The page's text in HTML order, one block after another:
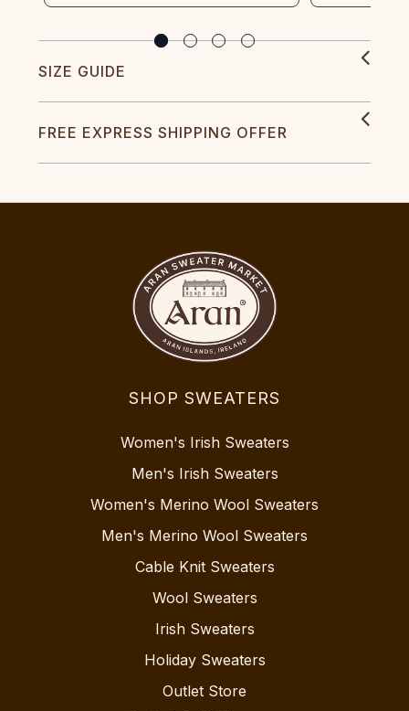
SIZE GUIDE
FREE EXPRESS SHIPPING OFFER
SHOP SWEATERS
Women's Irish Sweaters
Men's Irish Sweaters
Women's Merino Wool Sweaters
Men's Merino Wool Sweaters
Cable Knit Sweaters
Wool Sweaters
Irish Sweaters
Holiday Sweaters
Outlet Store